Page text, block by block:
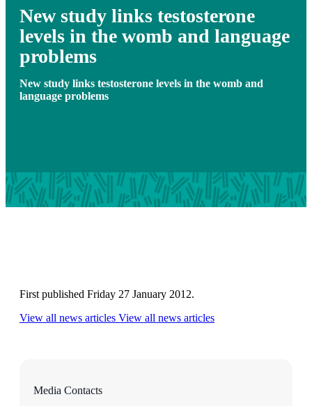
New study links testosterone
levels in the womb and language
problems
New study links testosterone levels in the womb and
language problems
First published Friday 27 January 2012.
View all news articles View all news articles
Media Contacts